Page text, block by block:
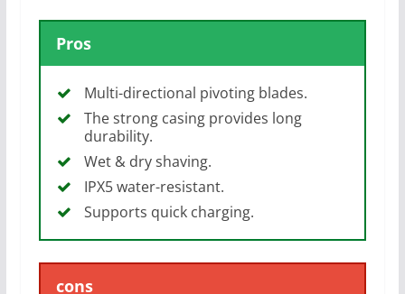
Pros
Multi-directional pivoting blades.
The strong casing provides long
durability.
Wet & dry shaving.
IPX5 water-resistant.
Supports quick charging.
cons